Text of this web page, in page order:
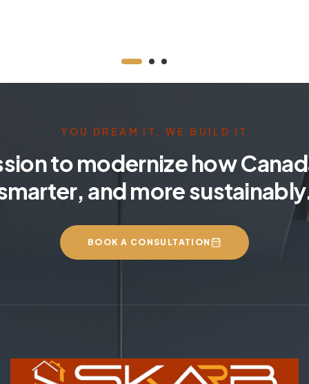
YOU DREAM IT, WE BUILD IT
to modernize how
and more
BOOK A CONSULTATION